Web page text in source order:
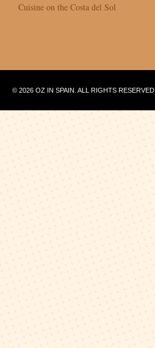
Cuisine on the Costa del Sol
© 2026 OZ IN SPAIN. ALL RIGHTS RESERVED.